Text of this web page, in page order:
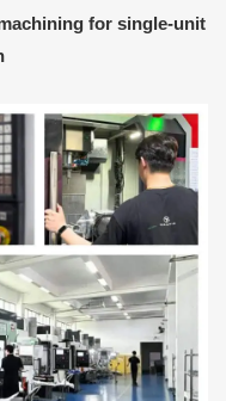
for single-unit